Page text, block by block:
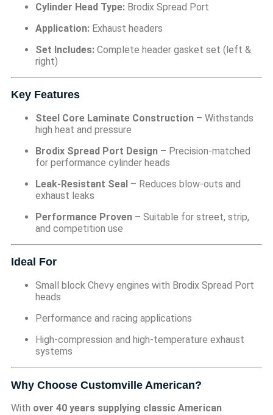
Cylinder Head Type: Brodix Spread Port
Application: Exhaust headers
Set Includes: Complete header gasket set (left &
right)
Key Features
Steel Core Laminate Construction – Withstands
high heat and pressure
Brodix Spread Port Design – Precision-matched
for performance cylinder heads
Leak-Resistant Seal – Reduces blow-outs and
exhaust leaks
Performance Proven – Suitable for street, strip,
and competition use
Ideal For
Small block Chevy engines with Brodix Spread Port
heads
Performance and racing applications
High-compression and high-temperature exhaust
systems
Why Choose Customville American?
With over 40 years supplying classic American